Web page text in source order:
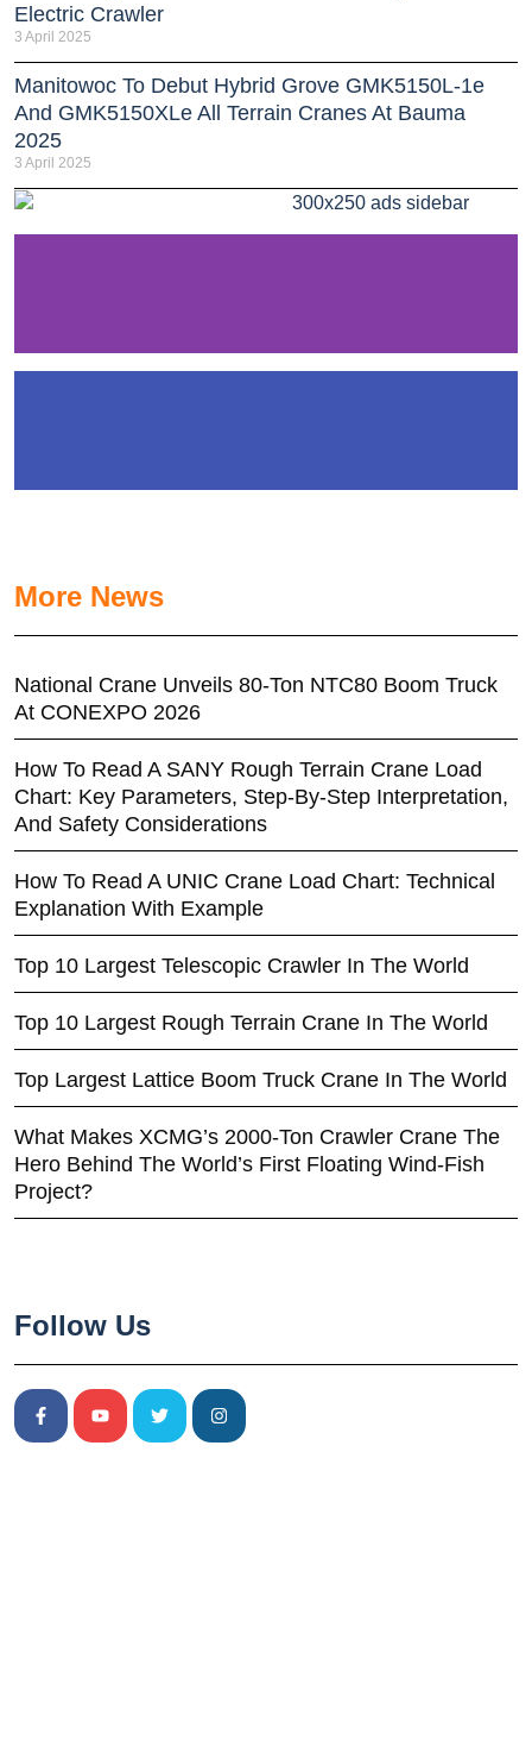
Electric Crawler
3 April 2025
Manitowoc To Debut Hybrid Grove GMK5150L-1e
And GMK5150XLe All Terrain Cranes At Bauma
2025
3 April 2025
More News
National Crane Unveils 80-Ton NTC80 Boom Truck
At CONEXPO 2026
How To Read A SANY Rough Terrain Crane Load
Chart: Key Parameters, Step-By-Step Interpretation,
And Safety Considerations
How To Read A UNIC Crane Load Chart: Technical
Explanation With Example
Top 10 Largest Telescopic Crawler In The World
Top 10 Largest Rough Terrain Crane In The World
Top Largest Lattice Boom Truck Crane In The World
What Makes XCMG’s 2000-Ton Crawler Crane The
Hero Behind The World’s First Floating Wind-Fish
Project?
Follow Us